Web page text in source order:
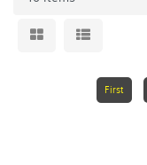
First